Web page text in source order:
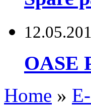
OASE
Home »